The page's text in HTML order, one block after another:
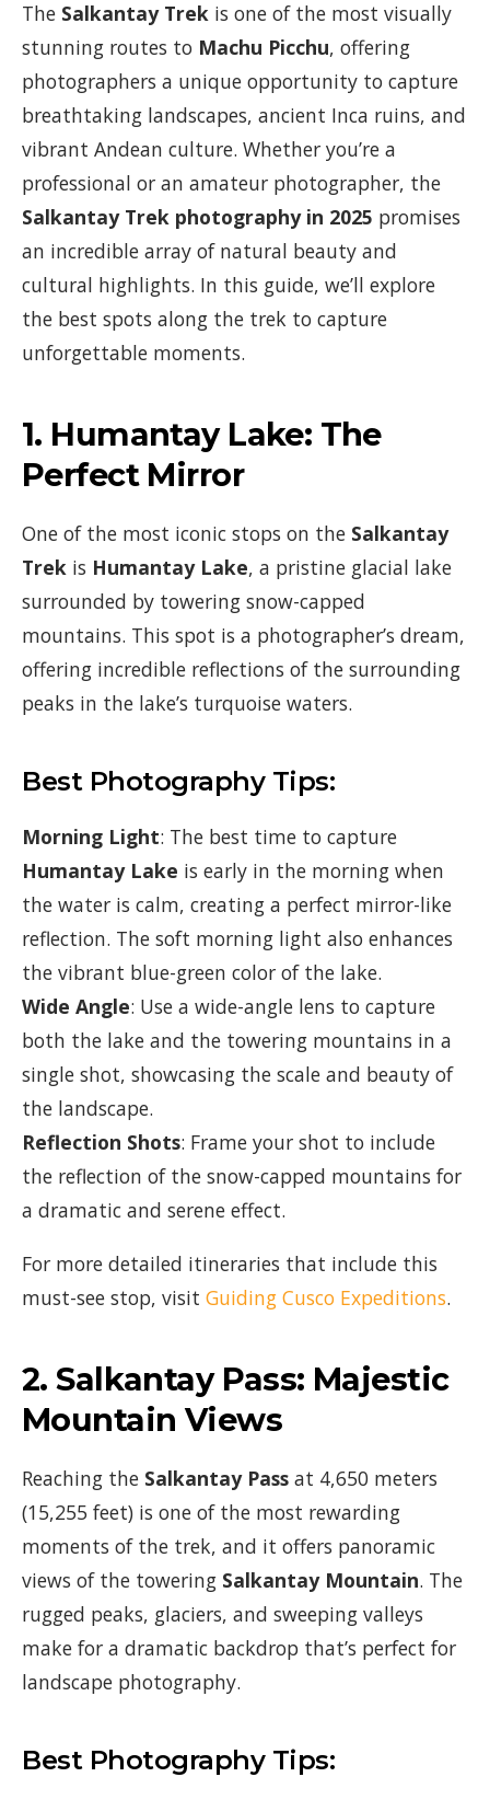
The Salkantay Trek is one of the most visually
stunning routes to Machu Picchu, offering
photographers a unique opportunity to capture
breathtaking landscapes, ancient Inca ruins, and
vibrant Andean culture. Whether you’re a
professional or an amateur photographer, the
Salkantay Trek photography in 2025 promises
an incredible array of natural beauty and
cultural highlights. In this guide, we’ll explore
the best spots along the trek to capture
unforgettable moments.
1. Humantay Lake: The
Perfect Mirror
One of the most iconic stops on the Salkantay
Trek is Humantay Lake, a pristine glacial lake
surrounded by towering snow-capped
mountains. This spot is a photographer’s dream,
offering incredible reflections of the surrounding
peaks in the lake’s turquoise waters.
Best Photography Tips:
Morning Light: The best time to capture
Humantay Lake is early in the morning when
the water is calm, creating a perfect mirror-like
reflection. The soft morning light also enhances
the vibrant blue-green color of the lake.
Wide Angle: Use a wide-angle lens to capture
both the lake and the towering mountains in a
single shot, showcasing the scale and beauty of
the landscape.
Reflection Shots: Frame your shot to include
the reflection of the snow-capped mountains for
a dramatic and serene effect.
For more detailed itineraries that include this
must-see stop, visit Guiding Cusco Expeditions.
2.Salkantay Pass: Majestic
Mountain Views
Reaching the Salkantay Pass at 4,650 meters
(15,255 feet) is one of the most rewarding
moments of the trek, and it offers panoramic
views of the towering Salkantay Mountain. The
rugged peaks, glaciers, and sweeping valleys
make for a dramatic backdrop that’s perfect for
landscape photography.
Best Photography Tips: